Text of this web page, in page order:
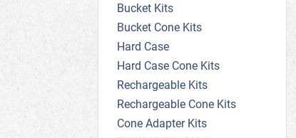
Bucket Kits
Bucket Cone Kits
Hard Case
Hard Case Cone Kits
Rechargeable Kits
Rechargeable Cone Kits
Cone Adapter Kits